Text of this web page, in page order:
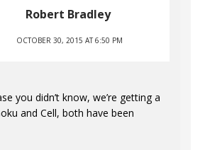
Robert Bradley
OCTOBER 30, 2015 AT 6:50 PM
you didn’t know, we’re getting a
and Cell, both have been